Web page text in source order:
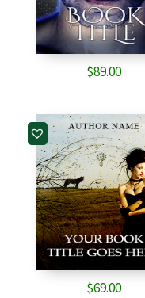
$89.00
$69.00